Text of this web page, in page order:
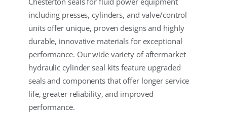
including presses, cylinders, and valve/control
units offer unique, proven designs and highly
durable, innovative materials for exceptional
performance. Our wide variety of aftermarket
hydraulic cylinder seal kits feature upgraded
seals and components that offer longer service
life, greater reliability, and improved
performance.